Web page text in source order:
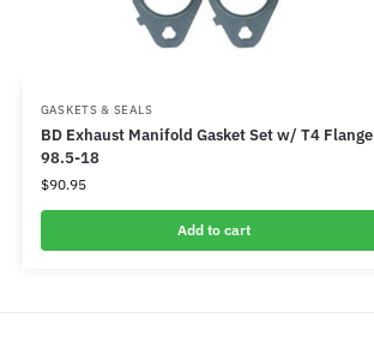
GASKETS & SEALS
BD Exhaust Manifold Gasket Set w/ T4 Flange
98.5-18
$90.95
Add to cart